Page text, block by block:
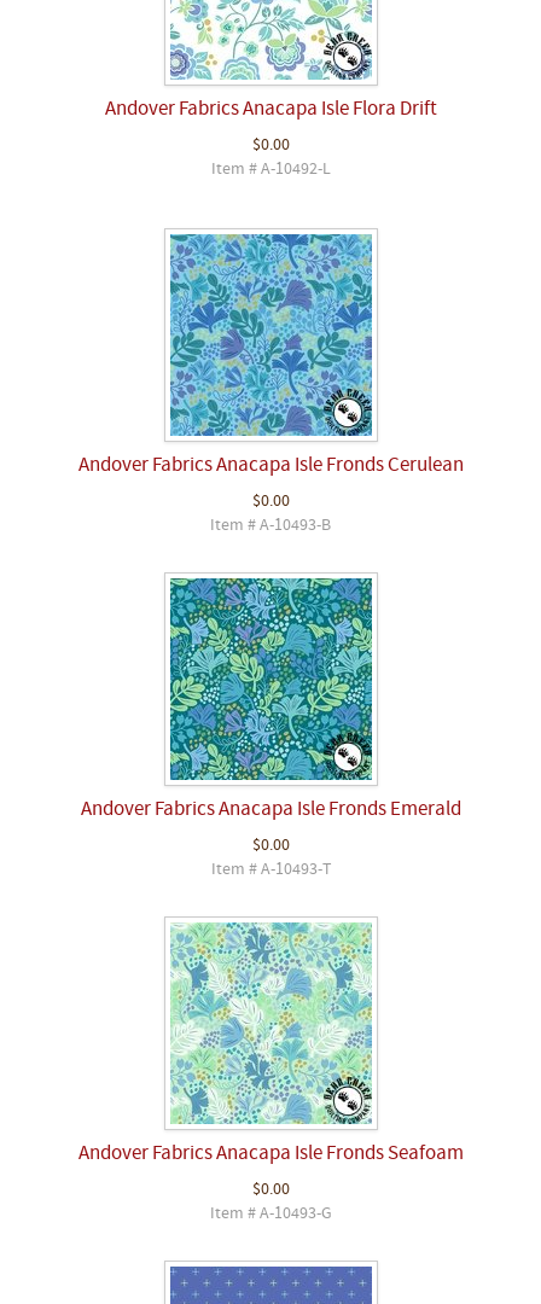
Andover Fabrics Anacapa Isle Flora Drift
$0.00
Item # A-10492-L
Andover Fabrics Anacapa Isle Fronds Cerulean
$0.00
Item # A-10493-B
Andover Fabrics Anacapa Isle Fronds Emerald
$0.00
Item # A-10493-T
Andover Fabrics Anacapa Isle Fronds Seafoam
$0.00
Item # A-10493-G